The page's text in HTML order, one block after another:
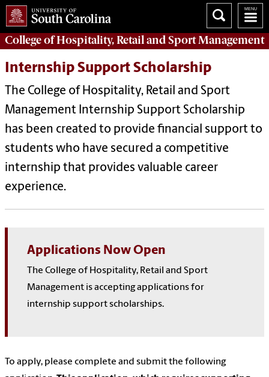
College ofHospitality, Retail and Sport Management
Internship Support Scholarship
The College of Hospitality, Retail and Sport
Management Internship Support Scholarship
has been created to provide financial support to
students who have secured a competitive
internship that provides valuable career
experience.
Applications Now Open
The College of Hospitality, Retail and Sport
Management is accepting applications for
internship support scholarships.
To apply, please complete and submit the following